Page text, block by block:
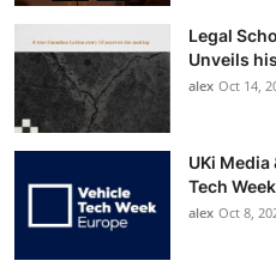
Legal
Unveils
alex Oct 14,
UKi
Tech
alex Oct 8,